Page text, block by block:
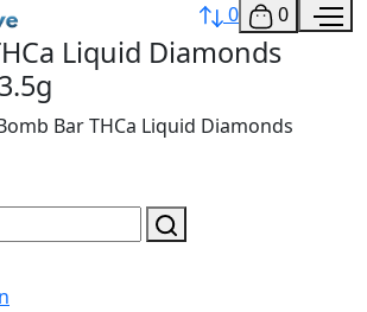
0
0
Liquid Diamonds
Bar THCa Liquid Diamonds